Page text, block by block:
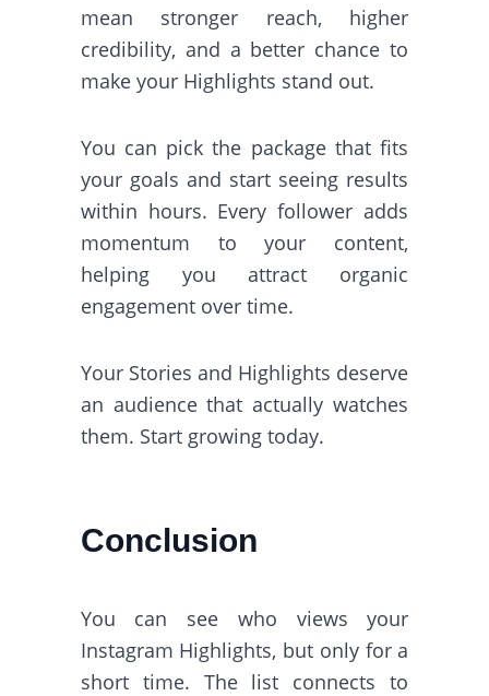
mean stronger reach, higher
credibility, and a better chance to
make your Highlights stand out.
You can pick the package that fits
your goals and start seeing results
within hours. Every follower adds
momentum to your content,
helping you attract organic
engagement over time.
Your Stories and Highlights deserve
an audience that actually watches
them. Start growing today.
Conclusion
You can see who views your
Instagram Highlights, but only for a
short time. The list connects to